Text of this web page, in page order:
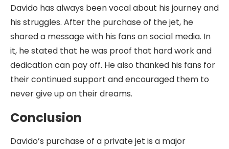
Davido has always been vocal about his journey and
his struggles. After the purchase of the jet, he
shared a message with his fans on social media. In
it, he stated that he was proof that hard work and
dedication can pay off. He also thanked his fans for
their continued support and encouraged them to
never give up on their dreams.
Conclusion
Davido’s purchase of a private jet is a major